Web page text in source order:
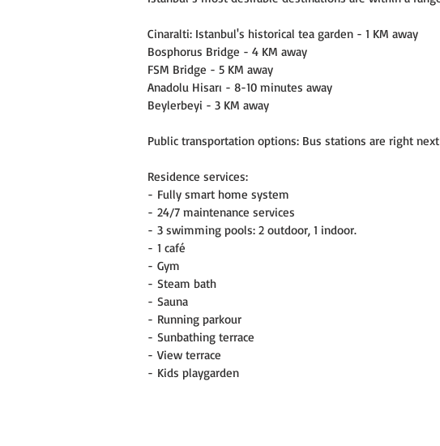
Cinaralti: Istanbul's historical tea garden - 1 KM away
Bosphorus Bridge - 4 KM away
FSM Bridge - 5 KM away
Anadolu Hisarı - 8-10 minutes away
Beylerbeyi - 3 KM away
Public transportation options: Bus stations are right
Residence services:
- Fully smart home system
- 24/7 maintenance services
- 3 swimming pools: 2 outdoor, 1 indoor.
- 1 café
- Gym
- Steam bath
- Sauna
- Running parkour
- Sunbathing terrace
- View terrace
- Kids playgarden